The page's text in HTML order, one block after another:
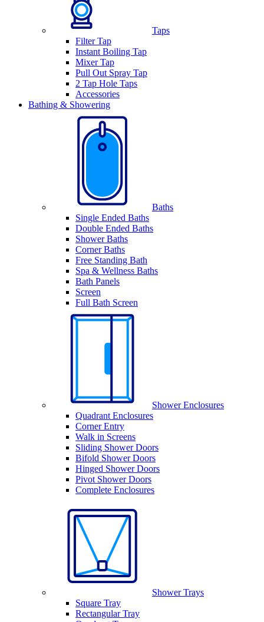
Taps
Filter Tap
Instant Boiling Tap
Mixer Tap
Pull Out Spray Tap
2 Tap Hole Taps
Accessories
Bathing & Showering
Baths
Single Ended Baths
Double Ended Baths
Shower Baths
Corner Baths
Free Standing Bath
Spa & Wellness Baths
Bath Panels
Screen
Full Bath Screen
Shower Enclosures
Quadrant Enclosures
Corner Entry
Walk in Screens
Sliding Shower Doors
Bifold Shower Doors
Hinged Shower Doors
Pivot Shower Doors
Complete Enclosures
Shower Trays
Square Tray
Rectangular Tray